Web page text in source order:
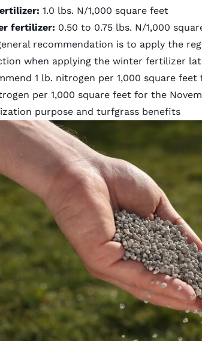
1.0 lbs. N/1,000 square feet
fertilizer: 0.50 to 0.75 lbs. N/1,000
recommendation is to apply the
when applying the winter fertilizer
1 lb. nitrogen per 1,000 square
per 1,000 square feet for the
purpose and turfgrass benefits